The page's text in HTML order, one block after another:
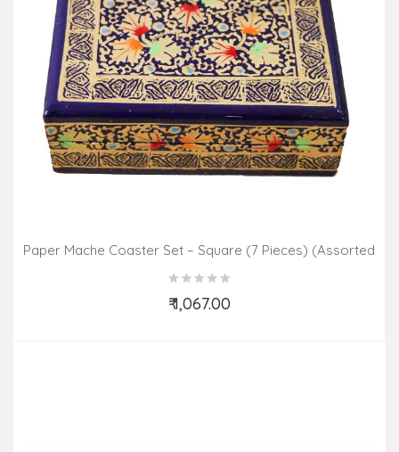
Paper Mache Coaster Set – Square (7 Pieces) (Assorted
₹ 1,067.00
Add to Cart